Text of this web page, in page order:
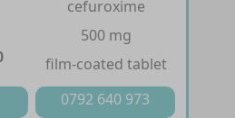
cefuroxime
500 mg
film-coated tablet
0792 640 973